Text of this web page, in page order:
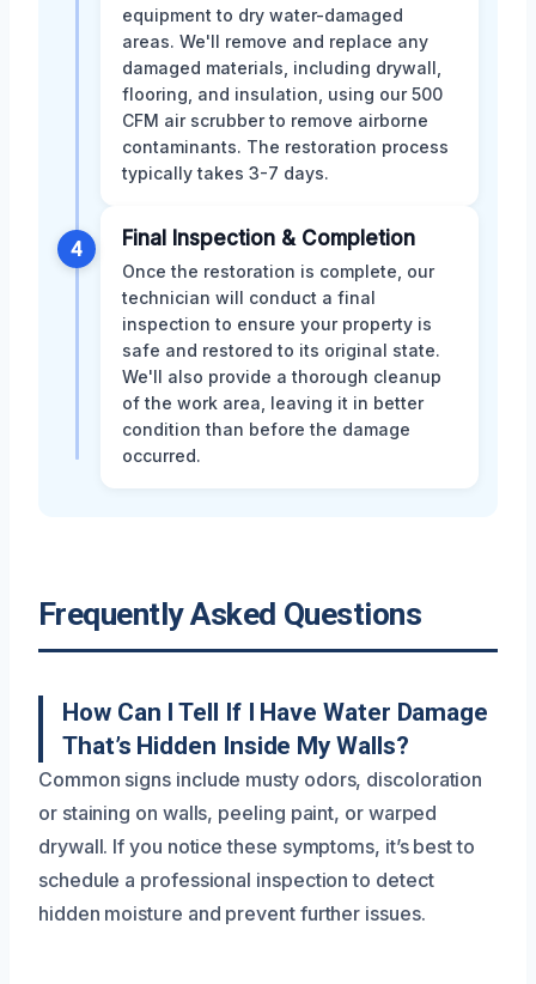
equipment to dry water-damaged
areas. We'll remove and replace any
damaged materials, including drywall,
flooring, and insulation, using our 500
CFM air scrubber to remove airborne
contaminants. The restoration process
typically takes 3-7 days.
4 Final Inspection & Completion
Once the restoration is complete, our
technician will conduct a final
inspection to ensure your property is
safe and restored to its original state.
We'll also provide a thorough cleanup
of the work area, leaving it in better
condition than before the damage
occurred.
Frequently Asked Questions
How Can I Tell If I Have Water Damage
That’s Hidden Inside My Walls?
Common signs include musty odors, discoloration
or staining on walls, peeling paint, or warped
drywall. If you notice these symptoms, it’s best to
schedule a professional inspection to detect
hidden moisture and prevent further issues.